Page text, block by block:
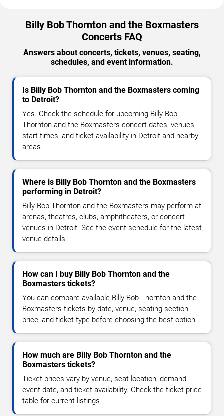
Billy Bob Thornton and the Boxmasters
Concerts FAQ
Answers about concerts, tickets, venues, seating,
schedules, and event information.
Is Billy Bob Thornton and the Boxmasters coming
to Detroit?
Yes. Check the schedule for upcoming Billy Bob
Thornton and the Boxmasters concert dates, venues,
start times, and ticket availability in Detroit and nearby
areas.
Where is Billy Bob Thornton and the Boxmasters
performing in Detroit?
Billy Bob Thornton and the Boxmasters may perform at
arenas, theatres, clubs, amphitheaters, or concert
venues in Detroit. See the event schedule for the latest
venue details.
How can I buy Billy Bob Thornton and the
Boxmasters tickets?
You can compare available Billy Bob Thornton and the
Boxmasters tickets by date, venue, seating section,
price, and ticket type before choosing the best option.
How much are Billy Bob Thornton and the
Boxmasters tickets?
Ticket prices vary by venue, seat location, demand,
event date, and ticket availability. Check the ticket price
table for current listings.